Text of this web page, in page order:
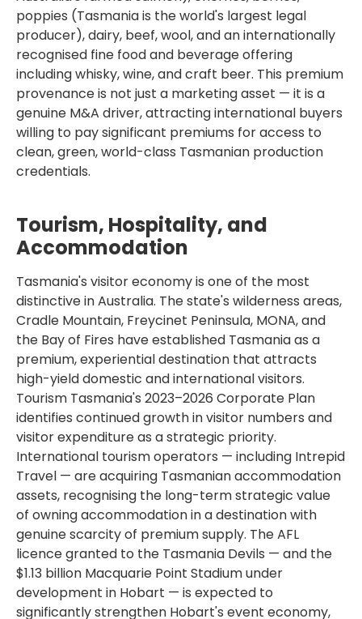
poppies (Tasmania is the world's largest legal
producer), dairy, beef, wool, and an internationally
recognised fine food and beverage offering
including whisky, wine, and craft beer. This premium
provenance is not just a marketing asset — it is a
genuine M&A driver, attracting international buyers
willing to pay significant premiums for access to
clean, green, world-class Tasmanian production
credentials.
Tourism, Hospitality, and
Accommodation
Tasmania's visitor economy is one of the most
distinctive in Australia. The state's wilderness areas,
Cradle Mountain, Freycinet Peninsula, MONA, and
the Bay of Fires have established Tasmania as a
premium, experiential destination that attracts
high-yield domestic and international visitors.
Tourism Tasmania's 2023–2026 Corporate Plan
identifies continued growth in visitor numbers and
visitor expenditure as a strategic priority.
International tourism operators — including Intrepid
Travel — are acquiring Tasmanian accommodation
assets, recognising the long-term strategic value
of owning accommodation in a destination with
genuine scarcity of premium supply. The AFL
licence granted to the Tasmania Devils — and the
$1.13 billion Macquarie Point Stadium under
development in Hobart — is expected to
significantly strengthen Hobart's event economy,